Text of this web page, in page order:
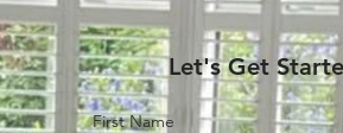
Let's Get
First Name